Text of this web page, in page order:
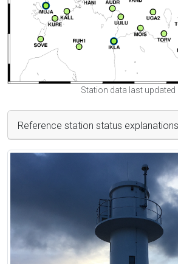
Station data last
Reference station status explanations